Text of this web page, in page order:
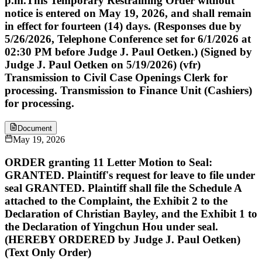
notice is entered on May 19, 2026, and shall remain
in effect for fourteen (14) days. (Responses due by
5/26/2026, Telephone Conference set for 6/1/2026 at
02:30 PM before Judge J. Paul Oetken.) (Signed by
Judge J. Paul Oetken on 5/19/2026) (vfr)
Transmission to Civil Case Openings Clerk for
processing. Transmission to Finance Unit (Cashiers)
for processing.
Document
May 19, 2026
ORDER granting 11 Letter Motion to Seal:
GRANTED. Plaintiff's request for leave to file under
seal GRANTED. Plaintiff shall file the Schedule A
attached to the Complaint, the Exhibit 2 to the
Declaration of Christian Bayley, and the Exhibit 1 to
the Declaration of Yingchun Hou under seal.
(HEREBY ORDERED by Judge J. Paul Oetken)
(Text Only Order)